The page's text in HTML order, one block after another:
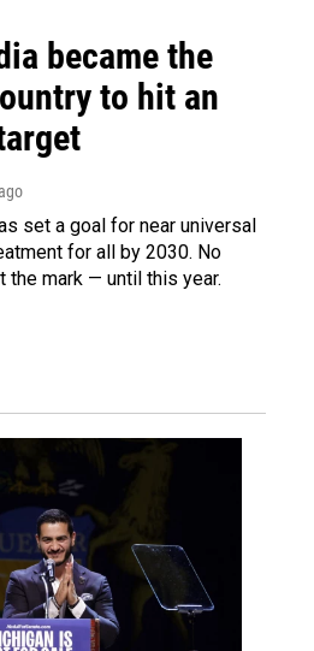
became the
to hit an
set a goal for near universal
for all by 2030. No
the mark — until this year.